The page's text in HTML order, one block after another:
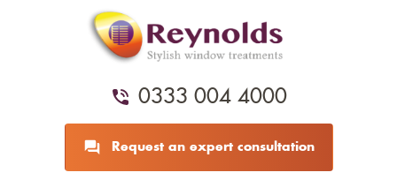
0333 004 4000
Request an expert consultation